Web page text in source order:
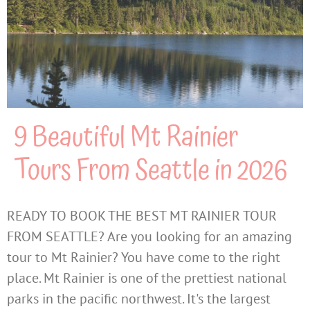
9 Beautiful Mt Rainier
Tours From Seattle in 2026
READY TO BOOK THE BEST MT RAINIER TOUR
FROM SEATTLE? Are you looking for an amazing
tour to Mt Rainier? You have come to the right
place. Mt Rainier is one of the prettiest national
parks in the pacific northwest. It's the largest